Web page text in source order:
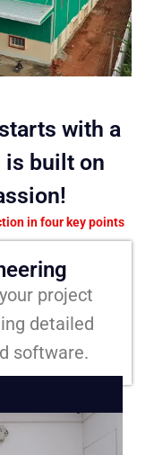
with a
built on
in four key points
project
detailed
software.